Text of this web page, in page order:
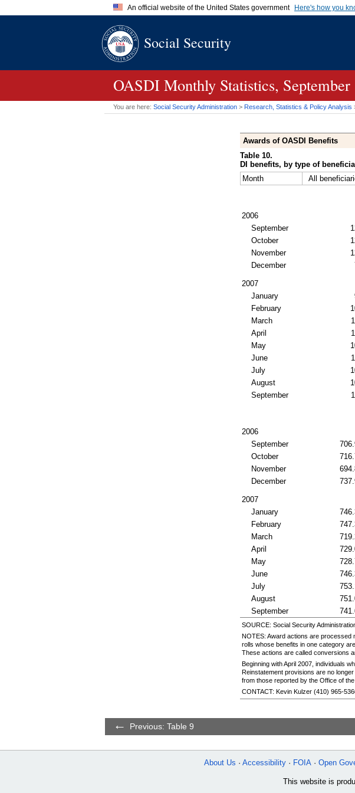
An official website of the United States government Here's how you
A.govwebsite belongs to an official government
Social Security
OASDI Monthly Statistics, September
You are here: Social Security Administration > Research, Statistics & Policy Analysis
Awards of OASDI
Benefits
Table 10.
DI
benefits, by type of
Month
All
2006
September
October
November
December
2007
January
February
March
April
May
June
July
August
September
2006
September
October
November
December
2007
January
February
March
April
May
June
July
August
September
SOURCE: Social Security
NOTES: Award actions are processed
rolls whose benefits in one category
These actions are called conversions
Beginning with April 2007, individuals
Reinstatement provisions are no
from those reported by the Office of the
CONTACT: Kevin Kulzer (410) 965-
Previous: Table 9
About Us Accessibility FOIA Open
This website is